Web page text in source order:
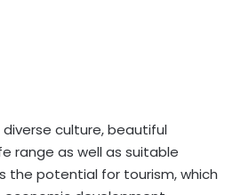
culture, beautiful
range as well as suitable
the potential for tourism, which